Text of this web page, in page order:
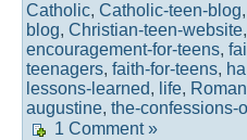
Catholic, Catholic-teen-blog
blog, Christian-teen-website
encouragement-for-teens,
teenagers, faith-for-teens,
lessons-learned, life,
augustine, the-confessions-
1 Comment »